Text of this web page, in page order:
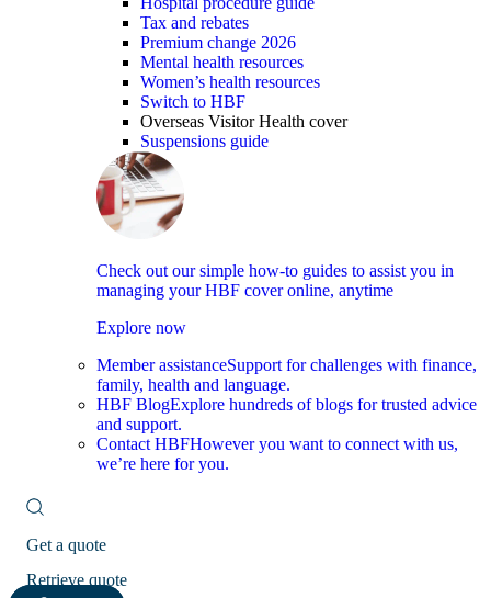
Tax and rebates
Premium change 2026
Mental health resources
Women’s health resources
Switch to HBF
Overseas Visitor Health cover
Suspensions guide
Check out our simple how-to guides to assist you in
managing your HBF cover online, anytime
Explore now
Member assistanceSupport for challenges with finance,
family, health and language.
HBF BlogExplore hundreds of blogs for trusted advice
and support.
Contact HBFHowever you want to connect with us,
we’re here for you.
Get a quote
Retrieve quote